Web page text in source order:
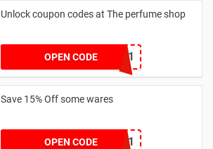
Unlock coupon codes at The perfume shop
OPEN CODEdontgo1
Save 15% Off some wares
OPEN CODE
SZW116327591